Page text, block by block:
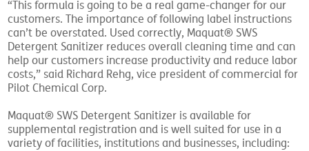
“This formula is going to be a real game-changer for our
customers. The importance of following label instructions
can’t be overstated. Used correctly, Maquat® SWS
Detergent Sanitizer reduces overall cleaning time and can
help our customers increase productivity and reduce labor
costs,” said Richard Rehg, vice president of commercial for
Pilot Chemical Corp.
Maquat® SWS Detergent Sanitizer is available for
supplemental registration and is well suited for use in a
variety of facilities, institutions and businesses, including: